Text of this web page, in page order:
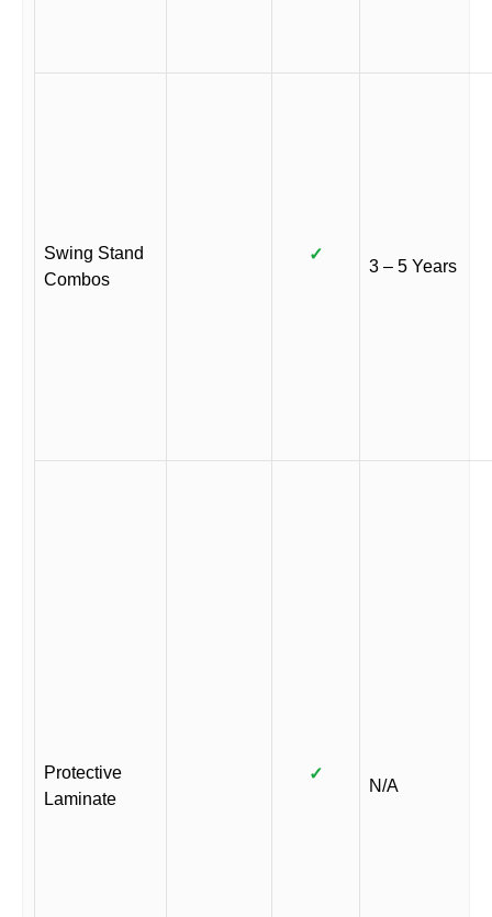
Swing Stand
Combos
✓
3 – 5 Years
Protective
Laminate
✓
N/A